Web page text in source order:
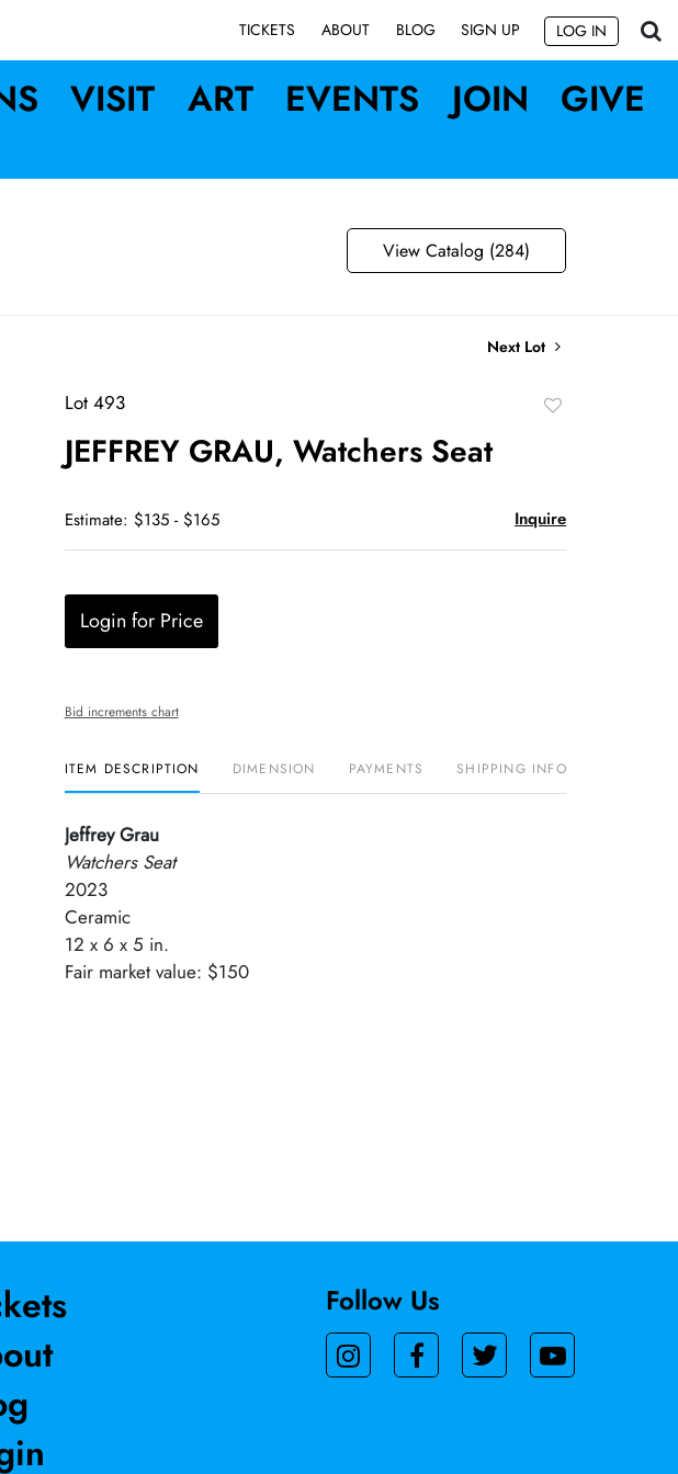
TICKETS ABOUT BLOG SIGN UP LOG IN
VISIT ART EVENTS JOIN GIVE
View Catalog (284)
Next Lot
Lot 493
JEFFREY GRAU, Watchers Seat
Estimate: $135 - $165 Inquire
Login for Price
Bid increments chart
ITEM DESCRIPTION DIMENSION PAYMENTS SHIPPING INFO
Jeffrey Grau
Watchers Seat
2023
Ceramic
12 x 6 x 5 in.
Fair market value: $150
Follow Us